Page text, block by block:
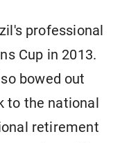
professional
Cup in 2013.
bowed out
to the national
retirement